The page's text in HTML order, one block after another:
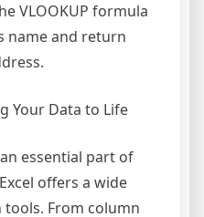
VLOOKUP formula
name and return
Your Data to Life
essential part of
offers a wide
From column